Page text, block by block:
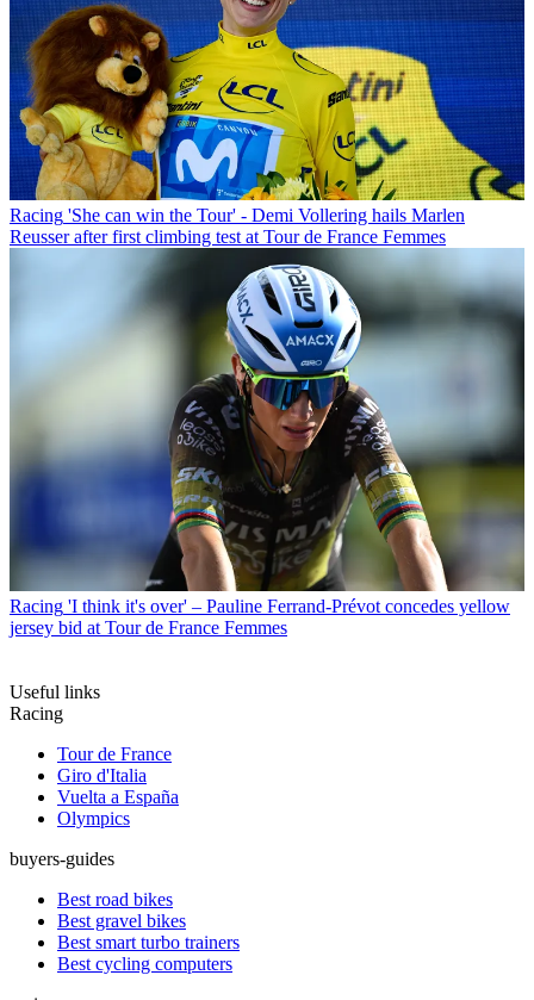
Racing 'She can win the Tour' - Demi Vollering hails Marlen
Reusser after first climbing test at Tour de France Femmes
Racing 'I think it's over' – Pauline Ferrand-Prévot concedes yellow
jersey bid at Tour de France Femmes
Useful links
Racing
Tour de France
Giro d'Italia
Vuelta a España
Olympics
buyers-guides
Best road bikes
Best gravel bikes
Best smart turbo trainers
Best cycling computers